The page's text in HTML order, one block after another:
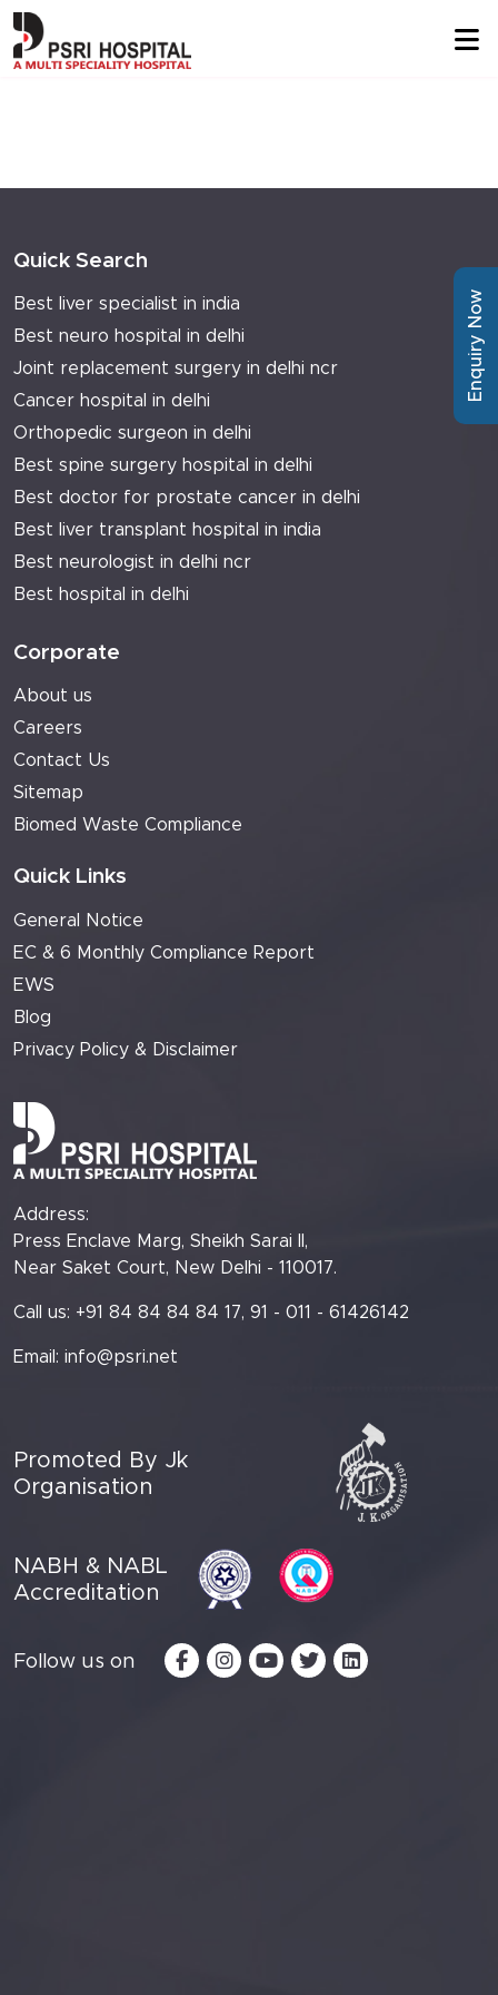
Quick Search
Best liver specialist in india
Best neuro hospital in delhi
Joint replacement surgery in delhi ncr
Cancer hospital in delhi
Orthopedic surgeon in delhi
Best spine surgery hospital in delhi
Best doctor for prostate cancer in delhi
Best liver transplant hospital in india
Best neurologist in delhi ncr
Best hospital in delhi
Corporate
About us
Careers
Contact Us
Sitemap
Biomed Waste Compliance
Quick Links
General Notice
EC & 6 Monthly Compliance Report
EWS
Blog
Privacy Policy & Disclaimer
Address:
Press Enclave Marg, Sheikh Sarai II,
Near Saket Court, New Delhi - 110017.
Call us: +91 84 84 84 84 17, 91 - 011 - 61426142
Email: info@psri.net
Promoted By Jk
Organisation
NABH & NABL
Accreditation
Follow us on
Enquiry Now